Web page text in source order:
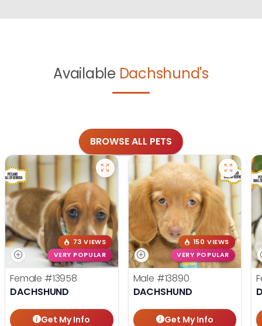
Available Dachshund's
BROWSE ALL PETS
73 VIEWS
VERY POPULAR
Female #13958
DACHSHUND
Get My Info
150 VIEWS
VERY POPULAR
Male #13890
DACHSHUND
Get My Info